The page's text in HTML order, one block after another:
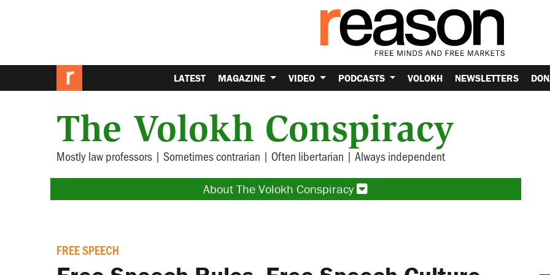
LATEST MAGAZINE VIDEO PODCASTS VOLOKH NEWSLETTERS
The Volokh Conspiracy
Mostly law professors | Sometimes contrarian | Often libertarian | Always independent
About The Volokh Conspiracy
FREE SPEECH